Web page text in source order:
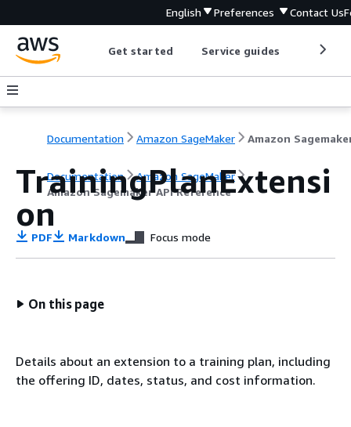
English Preferences Contact Us
Get started Service guides
Documentation Amazon SageMaker
Documentation
Amazon SageMaker
Amazon Sagemaker API Reference
TrainingPlanExtensi
on
PDF Markdown Focus mode
On this page
Details about an extension to a training plan, including
the offering ID, dates, status, and cost information.